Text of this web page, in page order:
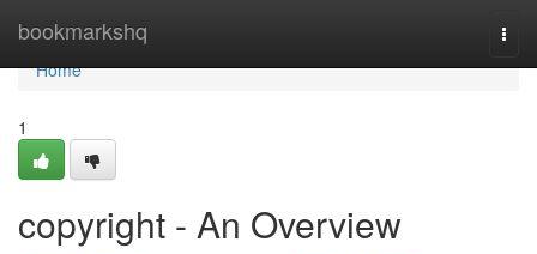
bookmarkshq
Home
Home
1
copyright - An Overview